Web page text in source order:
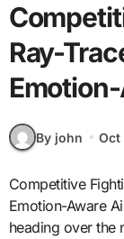
Ray-
By john Oct
Competitive Fighting On VR: Ray-Traced Lighting With
Emotion-Aware
heading over the